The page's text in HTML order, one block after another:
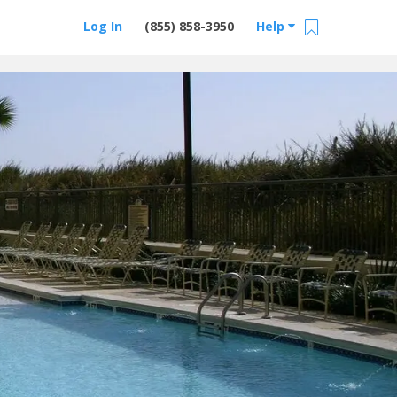
Help
(855) 858-3950
Log In